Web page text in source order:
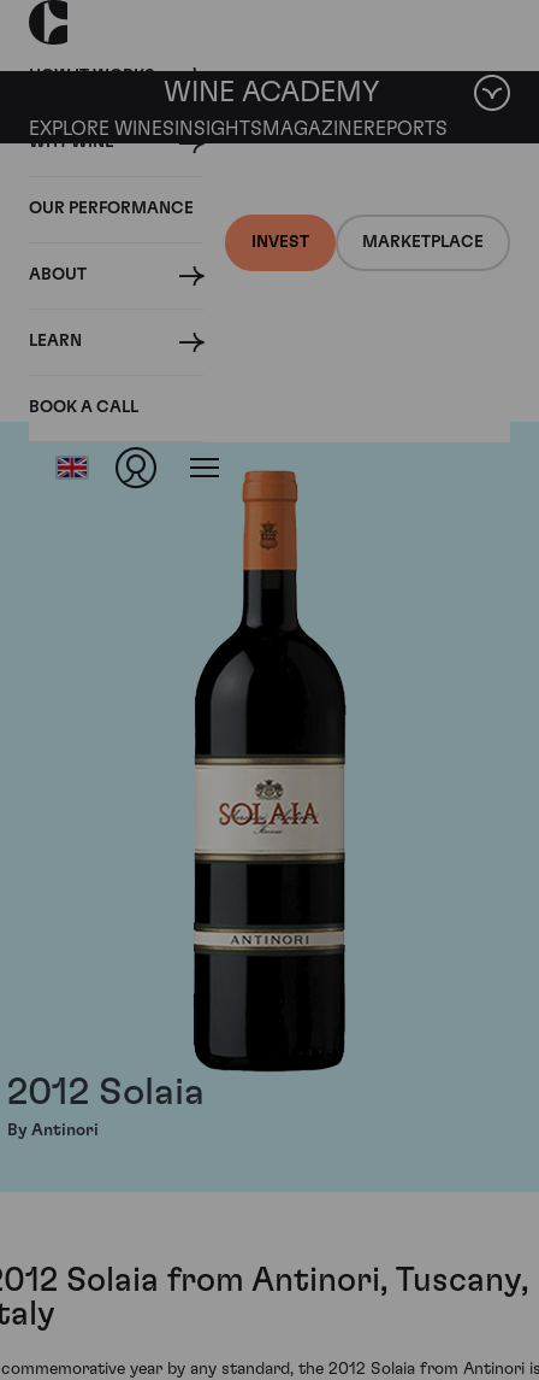
HOW IT WORKS
WHY WINE
OUR PERFORMANCE
ABOUT
LEARN
BOOK A CALL
INVEST MARKETPLACE
WINE ACADEMY
EXPLORE WINES INSIGHTS MAGAZINEREPORTS
Antinori
2012 Solaia
By Antinori
Solaia from Antinori, Tuscany,
year by any standard, the 2012 Solaia from Antinori